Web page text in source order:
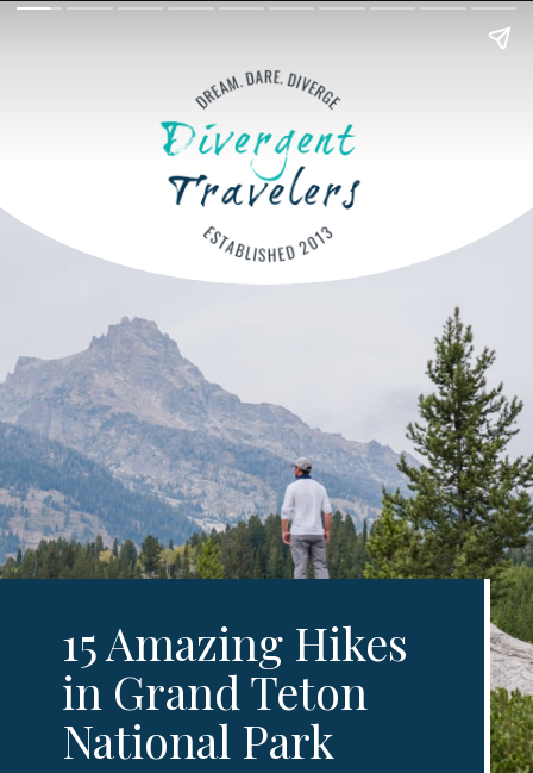
15 Amazing Hikes
in Grand Teton
National Park